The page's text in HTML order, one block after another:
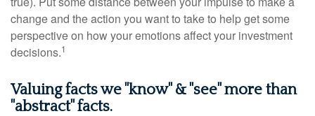
change and the action you want to take to help get some
perspective on how your emotions affect your investment
decisions.1
Valuing facts we "know" & "see" more than
"abstract" facts.